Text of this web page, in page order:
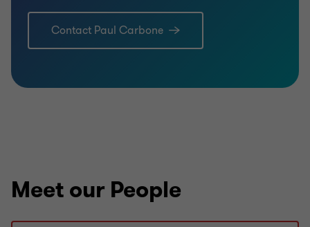
Contact Paul Carbone
Meet our People